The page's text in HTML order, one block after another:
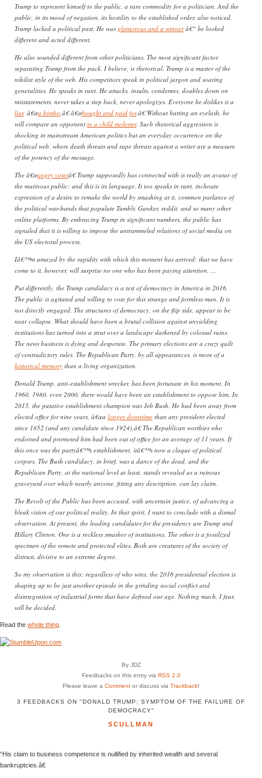
Trump to represent himself to the public, a rare commodity for a politician. And the
public, in its mood of negation, its hostility to the established order, also noticed.
Trump lacked a political past. He was glamorous and a winnerâ€“ he looked
different and acted different.
He also sounded different from other politicians. The most significant factor
separating Trump from the pack, I believe, is rhetorical. Trump is a master of the
nihilist style of the web. His competitors speak in political jargon and soaring
generalities. He speaks in rant. He attacks, insults, condemns, doubles down on
misstatements, never takes a step back, never apologizes. Everyone he dislikes is a
liar, â€œa bimbo ,â€ â€œbought and paid for.â€ Without batting an eyelash, he
will compare an opponent to a child molester. Such rhetorical aggression is
shocking in mainstream American politics but an everyday occurrence on the
political web, where death threats and rape threats against a writer are a measure
of the potency of the message.
The â€œangry voterâ€ Trump supposedly has connected with is really an avatar of
the mutinous public: and this is its language. It too speaks in rant, inchoate
expression of a desire to remake the world by smashing at it, common parlance of
the political war-bands that populate Tumblr, Gawker, reddit, and so many other
online platforms. By embracing Trump in significant numbers, the public has
signaled that it is willing to impose the untrammeled relations of social media on
the US electoral process.
Iâ€™m amazed by the rapidity with which this moment has arrived: that we have
come to it, however, will surprise no one who has been paying attention. …
Put differently, the Trump candidacy is a test of democracy in America in 2016.
The public is agitated and willing to vote for this strange and formless man. It is
not directly engaged. The structures of democracy, on the flip side, appear to be
near collapse. What should have been a brutal collision against unyielding
institutions has turned into a strut over a landscape darkened by colossal ruins.
The news business is dying and desperate. The primary elections are a crazy quilt
of contradictory rules. The Republican Party, by all appearances, is more of a
historical memory than a living organization.
Donald Trump, anti-establishment wrecker, has been fortunate in his moment. In
1960, 1980, even 2000, there would have been an establishment to oppose him. In
2015, the putative establishment champion was Jeb Bush. He had been away from
elected office for nine years, â€œa longer downtime than any president elected
since 1852 (and any candidate since 1924).â€ The Republican worthies who
endorsed and promoted him had been out of office for an average of 11 years. If
this once was the partyâ€™s establishment, itâ€™s now a claque of political
corpses. The Bush candidacy, in brief, was a dance of the dead, and the
Republican Party, at the national level at least, stands revealed as a ruinous
graveyard over which nearly anyone, fitting any description, can lay claim.
The Revolt of the Public has been accused, with uncertain justice, of advancing a
bleak vision of our political reality. In that spirit, I want to conclude with a dismal
observation. At present, the leading candidates for the presidency are Trump and
Hillary Clinton. One is a reckless smasher of institutions. The other is a fossilized
specimen of the remote and protected elites. Both are creatures of the society of
distrust, divisive to an extreme degree.
So my observation is this: regardless of who wins, the 2016 presidential election is
shaping up to be just another episode in the grinding social conflict and
disintegration of industrial forms that have defined our age. Nothing much, I fear,
will be decided.
Read the whole thing
By JDZ
Feedbacks on this entry via RSS 2.0
Please leave a Comment or discuss via Trackback!
3 FEEDBACKS ON "DONALD TRUMP: SYMPTOM OF THE FAILURE OF
DEMOCRACY"
SCULLMAN
“His claim to business competence is nullified by inherited wealth and several
bankruptcies.â€